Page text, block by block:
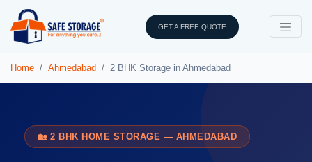
GET A FREE QUOTE
Home Ahmedabad 2 BHK Storage in Ahmedabad
🏡 2 BHK HOME STORAGE — AHMEDABAD